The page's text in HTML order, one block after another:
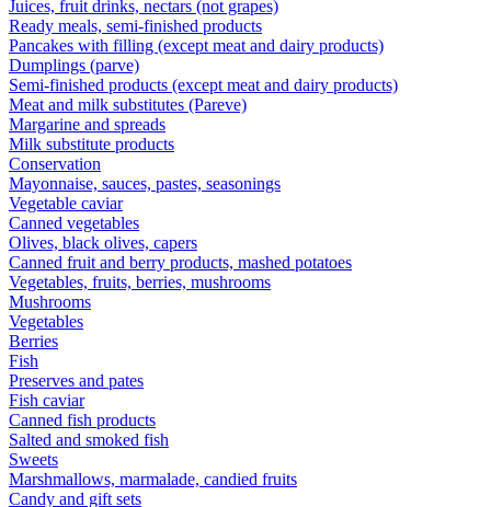
Juices, fruit drinks, nectars (not grapes)
Ready meals, semi-finished products
Pancakes with filling (except meat and dairy products)
Dumplings (parve)
Semi-finished products (except meat and dairy products)
Meat and milk substitutes (Pareve)
Margarine and spreads
Milk substitute products
Conservation
Mayonnaise, sauces, pastes, seasonings
Vegetable caviar
Canned vegetables
Olives, black olives, capers
Canned fruit and berry products, mashed potatoes
Vegetables, fruits, berries, mushrooms
Mushrooms
Vegetables
Berries
Fish
Preserves and pates
Fish caviar
Canned fish products
Salted and smoked fish
Sweets
Marshmallows, marmalade, candied fruits
Candy and gift sets